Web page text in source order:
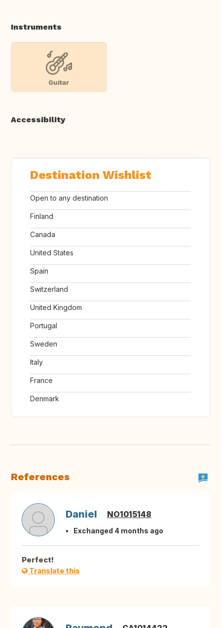
Instruments
Guitar
Accessibility
Destination Wishlist
Open to any destination
Finland
Canada
United States
Spain
Switzerland
United Kingdom
Portugal
Sweden
Italy
France
Denmark
References
Daniel NO1015148
Exchanged 4 months ago
Perfect!
Translate this